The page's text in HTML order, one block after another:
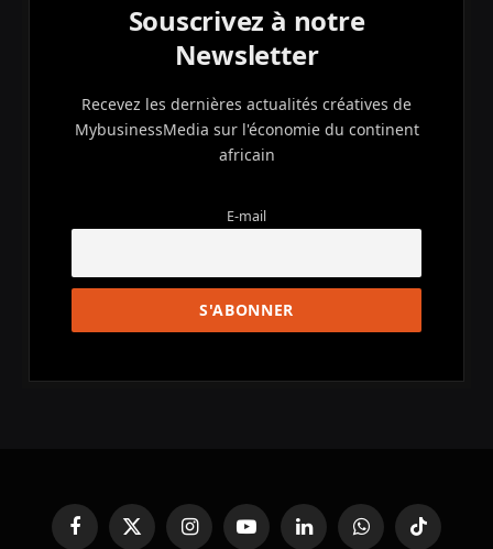
Souscrivez à notre
Newsletter
Recevez les dernières actualités créatives de
MybusinessMedia sur l'économie du continent
africain
E-mail
FacebookX
InstagramYouTubeLinkedInWhatsAppTikTok